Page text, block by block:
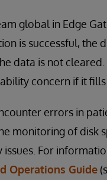
global in Edge
is successful, the
data is not
concern if it
errors in
monitoring of disk
For
Operations Guide